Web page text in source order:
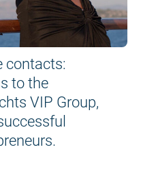
contacts:
to the
VIP Group,